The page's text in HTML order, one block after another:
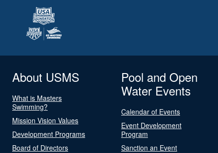
About USMS
What is Masters
Swimming?
Mission Vision Values
Development Programs
Board of Directors
Pool and Open
Water Events
Calendar of Events
Event Development
Program
Sanction an Event